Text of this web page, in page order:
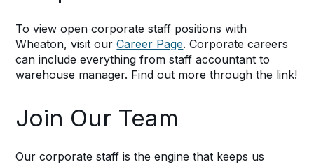
To view open corporate staff positions with
Wheaton, visit ourCareer Page. Corporate careers
can include everything from staff accountant to
warehouse manager. Find out more through the link!
Join Our Team
Our corporate staff is the engine that keeps us